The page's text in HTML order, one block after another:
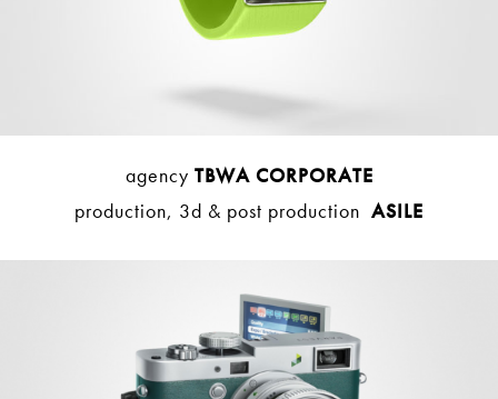
agency TBWA CORPORATE
production, 3d & post production ASILE